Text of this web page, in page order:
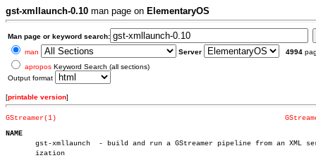
gst-xmllaunch-0.10 man page on ElementaryOS
Man page or keyword search:
man
Server 4994
apropos Keyword Search (all sections)
Output format
[printable version]
GStreamer(1)
NAME
gst-xmllaunch  - build and run a GStreamer pipeline from an XML
       ization